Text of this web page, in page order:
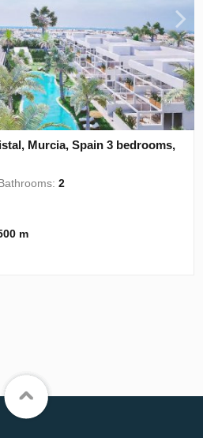
Murcia, Spain 3 bedrooms,
2
m